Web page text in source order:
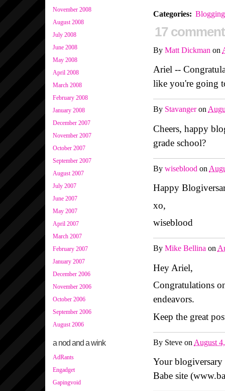
November 2008
August 2008
July 2008
June 2008
May 2008
April 2008
March 2008
February 2008
January 2008
December 2007
November 2007
October 2007
September 2007
August 2007
July 2007
June 2007
May 2007
April 2007
March 2007
February 2007
January 2007
December 2006
November 2006
October 2006
September 2006
August 2006
a nod and a wink
AdRants
Engadget
Gapingvoid
Categories: Blogging
17
By Matt Dickman on
Ariel --
like you're going
By Stavangeron
Cheers, happy
grade school?
By wiseblood on
Happy
xo,
wiseblood
By Mike Bellina on
Hey Ariel,
Congratulations
endeavors.
Keep the great
By Steve on August
Your blogiversary
Babe site